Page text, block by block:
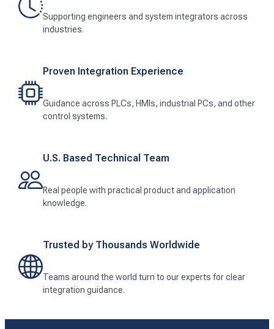
Supporting engineers and system integrators across
industries.
Proven Integration Experience
Guidance across PLCs, HMIs, industrial PCs, and other
control systems.
U.S. Based Technical Team
Real people with practical product and application
knowledge.
Trusted by Thousands Worldwide
Teams around the world turn to our experts for clear
integration guidance.